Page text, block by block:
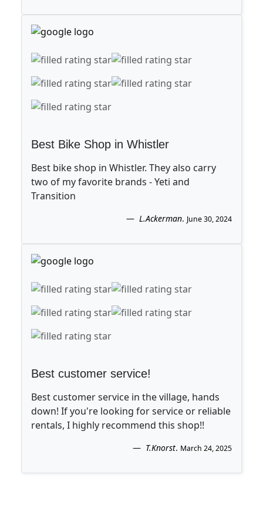
Best Bike Shop in Whistler
Best bike shop in Whistler. They also carry
two of my favorite brands - Yeti and
Transition
L.Ackerman. June 30, 2024
Best customer service!
Best customer service in the village, hands
down! If you're looking for service or reliable
rentals, I highly recommend this shop!!
T.Knorst. March 24, 2025